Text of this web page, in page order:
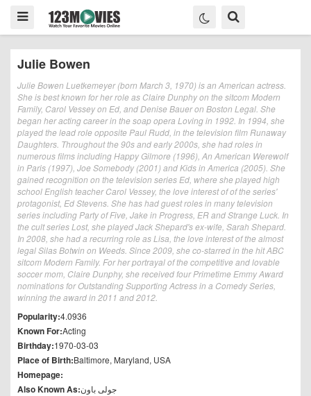
Julie Bowen
Julie Bowen Luetkemeyer (born March 3, 1970) is an American actress.
She is best known for her role as Claire Dunphy on the sitcom Modern
Family, Carol Vessey on Ed, and Denise Bauer on Boston Legal. She
began her acting career in the soap opera Loving in 1992. In 1994, she
played the lead role opposite Paul Rudd, in the television film Runaway
Daughters. Throughout the 90s and early 2000s, she had roles in
numerous films including Happy Gilmore (1996), An American Werewolf
in Paris (1997), Joe Somebody (2001) and Kids in America (2005). She
gained recognition on the television series Ed, where she played high
school English teacher Carol Vessey, the love interest of of the series'
protagonist, Ed Stevens. She has had guest roles in many television
series including Party of Five, Jake in Progress, ER and Strange Luck. In
the cult series Lost, she played Jack Shepard's ex-wife, Sarah Shepard.
In 2008, she had a recurring role as Lisa, the love interest of the almost
legal Silas Botwin on Weeds. Since 2009, she co-starred in the hit ABC
sitcom Modern Family. For her portrayal of the competitive and lovable
soccer mom, Claire Dunphy, she received four Primetime Emmy Award
nominations for Outstanding Supporting Actress in a Comedy Series,
winning the award in 2011 and 2012.
Popularity:4.0936
Known For:Acting
Birthday:1970-03-03
Place of Birth:Baltimore, Maryland, USA
Homepage:
Also Known As:جولی باون